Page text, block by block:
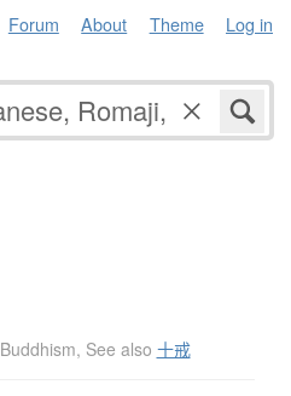
Forum About Theme Log in
Buddhism, See also 十戒